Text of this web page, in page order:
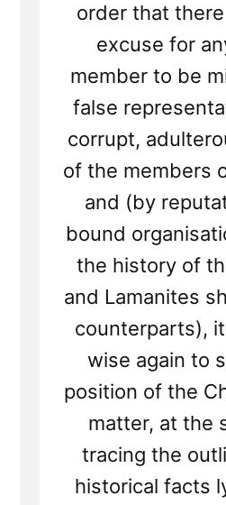
order that
excuse for
member to be
false
corrupt,
of the members
and (by
bound
the history of
and Lamanites
counterparts),
wise again to
position of the
matter, at the
tracing the
historical facts